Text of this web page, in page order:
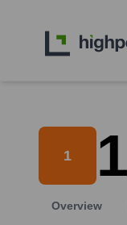
1
Overview